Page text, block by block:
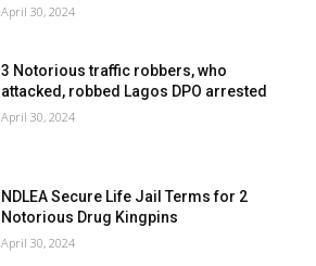
April 30, 2024
3 Notorious traffic robbers, who
attacked, robbed Lagos DPO arrested
April 30, 2024
NDLEA Secure Life Jail Terms for 2
Notorious Drug Kingpins
April 30, 2024